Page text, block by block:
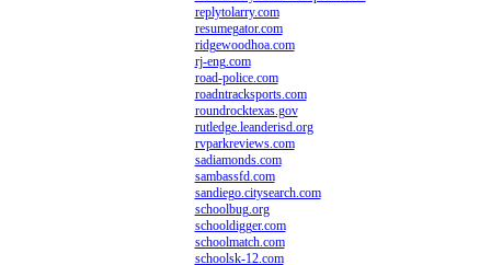
replytolarry.com
resumegator.com
ridgewoodhoa.com
rj-eng.com
road-police.com
roadntracksports.com
roundrocktexas.gov
rutledge.leanderisd.org
rvparkreviews.com
sadiamonds.com
sambassfd.com
sandiego.citysearch.com
schoolbug.org
schooldigger.com
schoolmatch.com
schoolsk-12.com